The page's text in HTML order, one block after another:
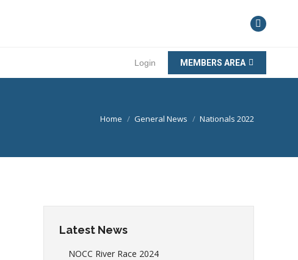
Login MEMBERS AREA
You are here:
Home General News Nationals 2022
Latest News
NOCC River Race 2024